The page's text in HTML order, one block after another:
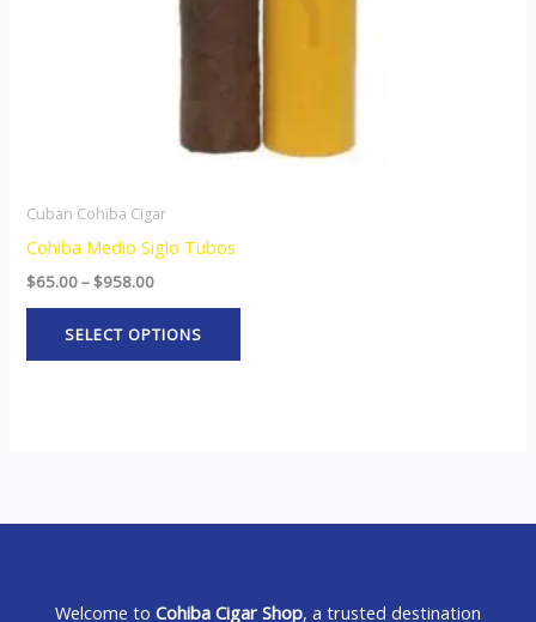
Cuban Cohiba Cigar
Cohiba Medio Siglo Tubos
$65.00– $958.00
SELECT OPTIONS
chosen
on
the
product
page
Welcome to Cohiba Cigar Shop, a trusted destination